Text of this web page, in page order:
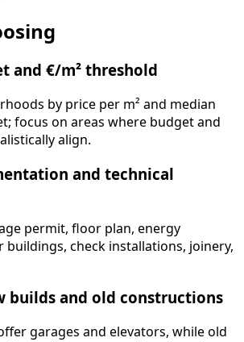
and €/m² threshold
by price per m² and median
focus on areas where budget and
align.
and technical
permit, floor plan, energy
buildings, check installations, joinery,
builds and old constructions
garages and elevators, while old